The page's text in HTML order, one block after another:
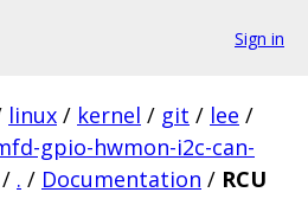
Sign in
linux / kernel / git / lee /
gpio-hwmon-i2c-can-
/ . / Documentation / RCU